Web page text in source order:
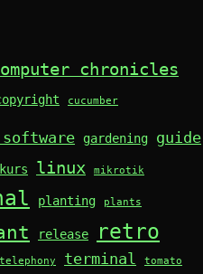
chronicles
cucumber
gardening guide
kurs linux mikrotik
planting plants
release retro
telephony terminal tomato